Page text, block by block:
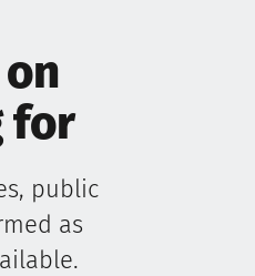
for
public
as